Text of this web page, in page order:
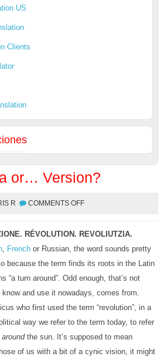
US
Clients
or… Version?
R COMMENTS OFF
RÉVOLUTION. REVOLIUTZIA.
, French or Russian, the word sounds pretty
because the term finds its roots in the Latin
“a turn around”. Odd enough, that’s not
and use it nowadays, comes from.
who first used the term “revolution”, in a
way we refer to the term today, to refer
the sun. It’s supposed to mean
of us with a bit of a cynic vision, it might